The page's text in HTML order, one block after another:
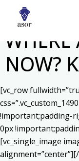
WHERE
NOW?
[vc_row
!important;padding-
0px
[vc_single_image